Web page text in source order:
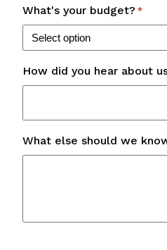
What's your budget? *
How did you hear about
What else should we